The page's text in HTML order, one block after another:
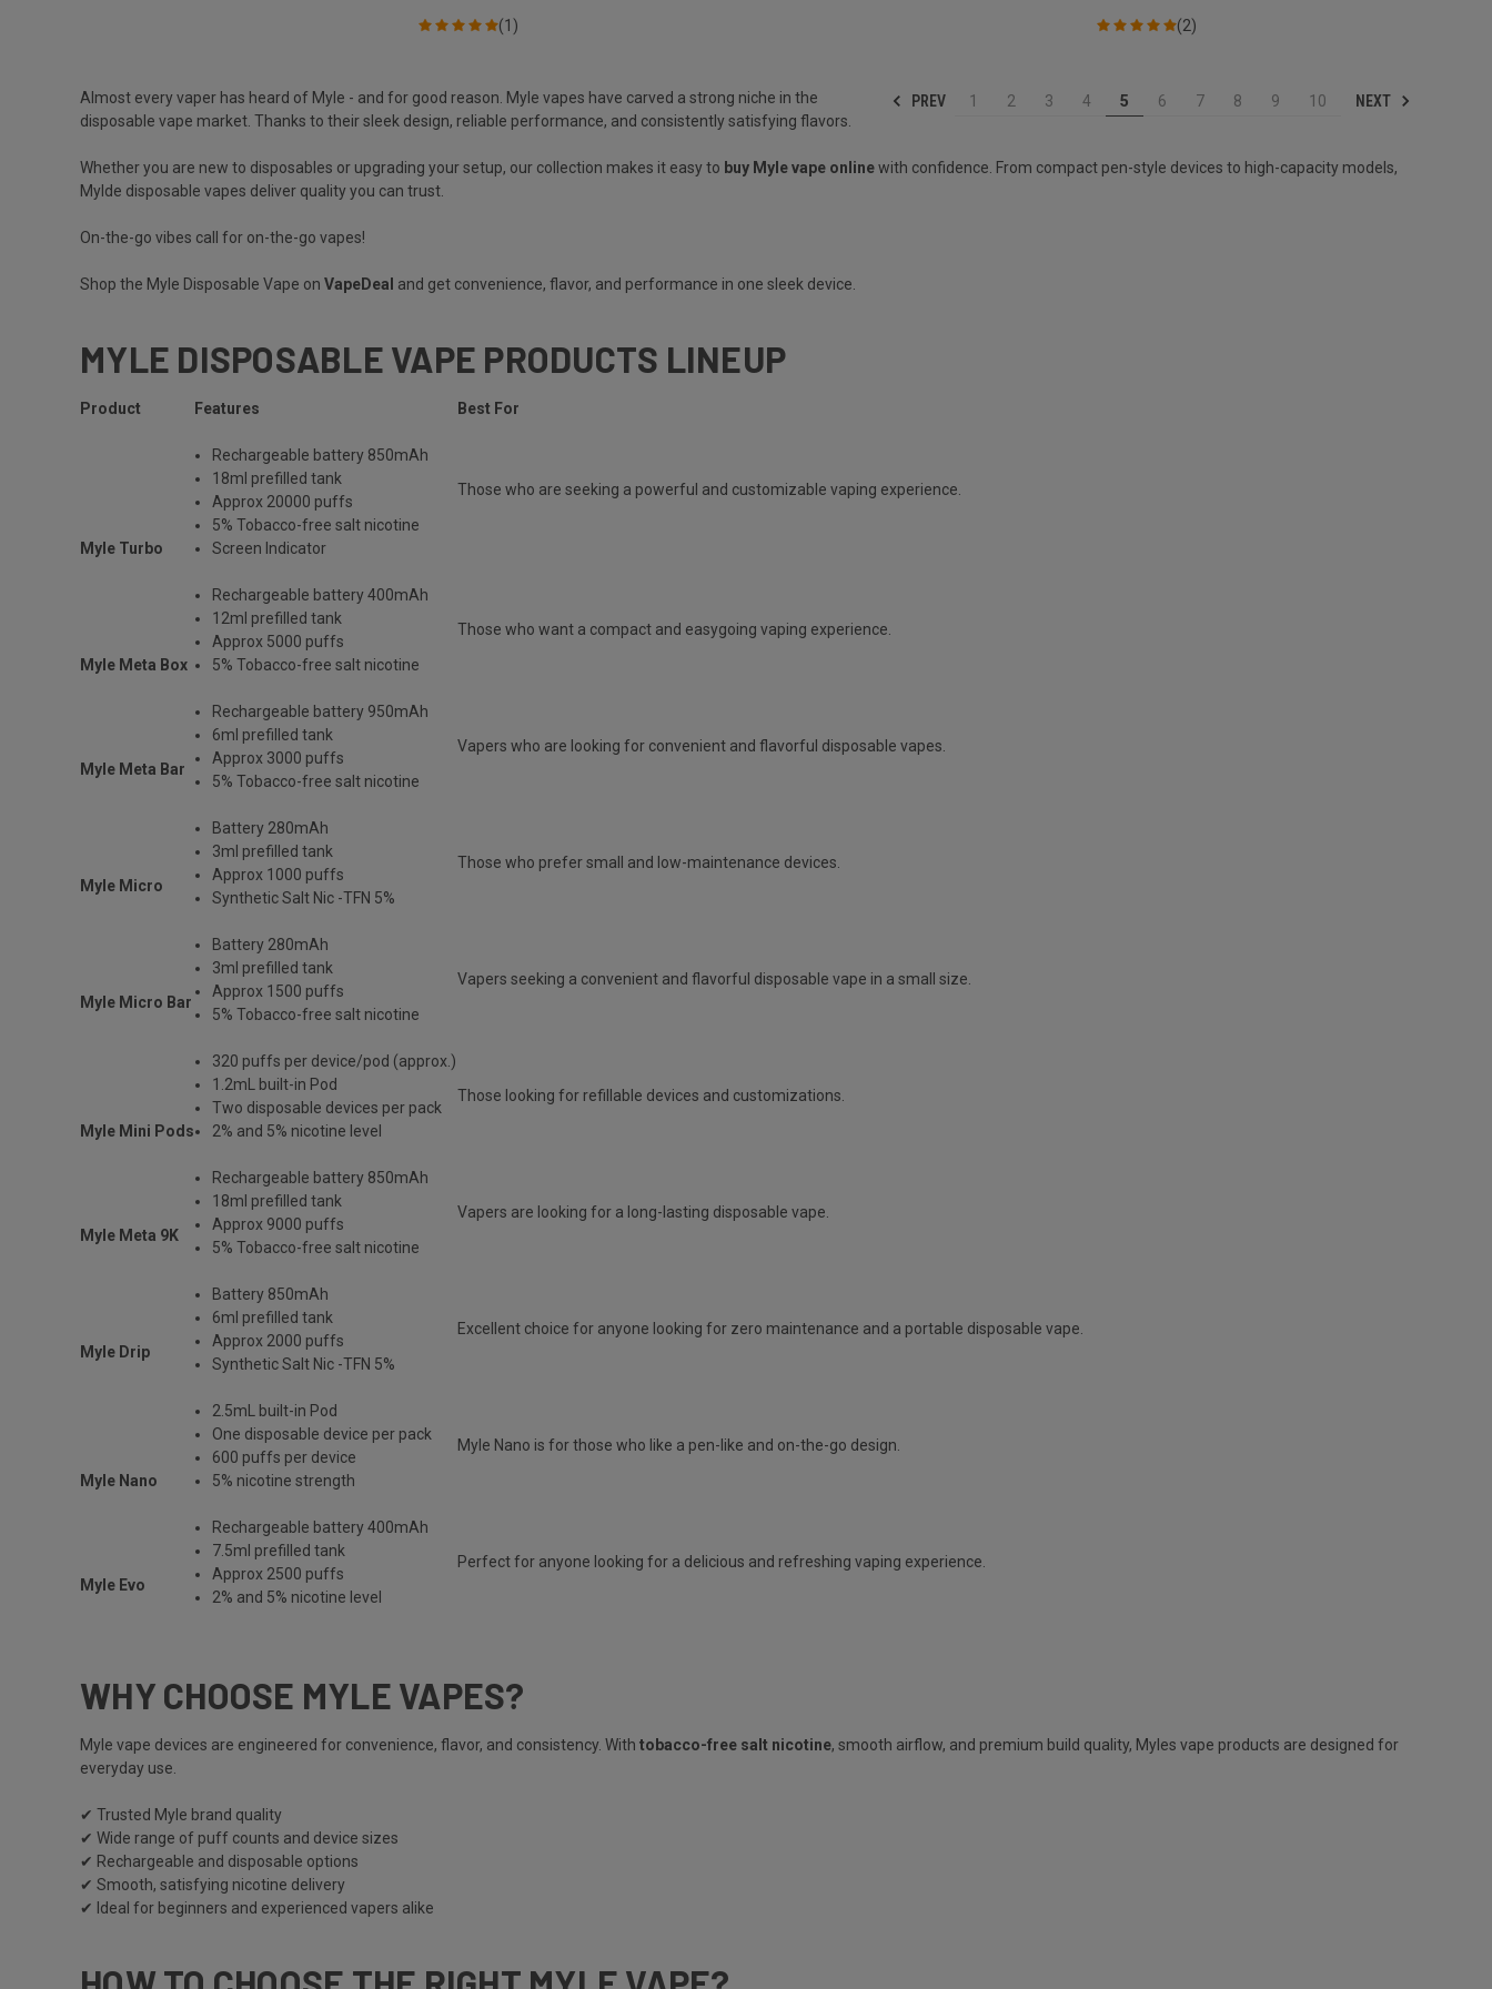
(1) (2)
PREV 1 2 3 4 5 6 7 8 9 10 NEXT
Almost every vaper has heard of Myle - and for good reason. Myle vapes have carved a strong niche in the
disposable vape market. Thanks to their sleek design, reliable performance, and consistently satisfying flavors.
Whether you are new to disposables or upgrading your setup, our collection makes it easy to buy Myle vape onlinewith confidence. From compact pen-style devices to high-capacity models,
Mylde disposable vapes deliver quality you can trust.
On-the-go vibes call for on-the-go vapes!
Shop the Myle Disposable Vape on VapeDeal and get convenience, flavor, and performance in one sleek device.
MYLE DISPOSABLE VAPE PRODUCTS LINEUP
Product Features Best For
Myle Turbo
Rechargeable battery 850mAh
18ml prefilled tank
Approx 20000 puffs
5% Tobacco-free salt nicotine
Screen Indicator
Those who are seeking a powerful and customizable vaping experience.
Myle Meta Box
Rechargeable battery 400mAh
12ml prefilled tank
Approx 5000 puffs
5% Tobacco-free salt nicotine
Those who want a compact and easygoing vaping experience.
Myle Meta Bar
Rechargeable battery 950mAh
6ml prefilled tank
Approx 3000 puffs
5% Tobacco-free salt nicotine
Vapers who are looking for convenient and flavorful disposable vapes.
Myle Micro
Battery 280mAh
3ml prefilled tank
Approx 1000 puffs
Synthetic Salt Nic -TFN 5%
Those who prefer small and low-maintenance devices.
Myle Micro Bar
Battery 280mAh
3ml prefilled tank
Approx 1500 puffs
5% Tobacco-free salt nicotine
Vapers seeking a convenient and flavorful disposable vape in a small size.
Myle Mini Pods
320 puffs per device/pod (approx.)
1.2mL built-in Pod
Two disposable devices per pack
2% and 5% nicotine level
Those looking for refillable devices and customizations.
Myle Meta 9K
Rechargeable battery 850mAh
18ml prefilled tank
Approx 9000 puffs
5% Tobacco-free salt nicotine
Vapers are looking for a long-lasting disposable vape.
Myle Drip
Battery 850mAh
6ml prefilled tank
Approx 2000 puffs
Synthetic Salt Nic -TFN 5%
Excellent choice for anyone looking for zero maintenance and a portable disposable vape.
Myle Nano
2.5mL built-in Pod
One disposable device per pack
600 puffs per device
5% nicotine strength
Myle Nano is for those who like a pen-like and on-the-go design.
Myle Evo
Rechargeable battery 400mAh
7.5ml prefilled tank
Approx 2500 puffs
2% and 5% nicotine level
Perfect for anyone looking for a delicious and refreshing vaping experience.
WHY CHOOSE MYLE VAPES?
Myle vape devices are engineered for convenience, flavor, and consistency. With tobacco-free salt nicotine, smooth airflow, and premium build quality, Myles vape products are designed for
everyday use.
✔ Trusted Myle brand quality
✔ Wide range of puff counts and device sizes
✔ Rechargeable and disposable options
✔ Smooth, satisfying nicotine delivery
✔ Ideal for beginners and experienced vapers alike